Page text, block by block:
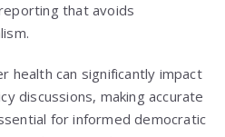
that avoids
health can significantly impact
discussions, making accurate
for informed democratic